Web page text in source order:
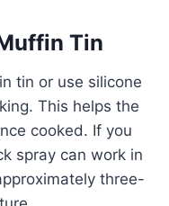
Tin
tin or use silicone
This helps the
cooked. If you
spray can work in
three-